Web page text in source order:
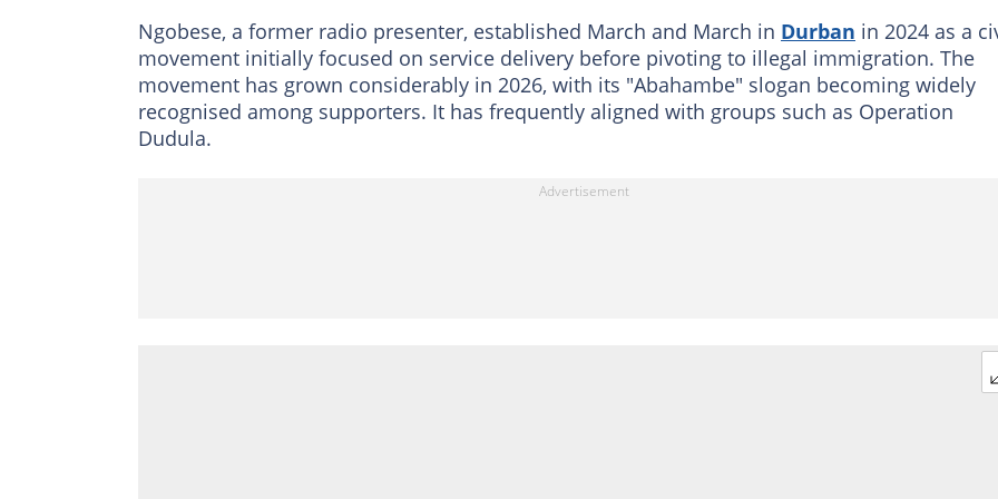
Ngobese, a former radio presenter, established March and March in Durban in 2024 as a
movement initially focused on service delivery before pivoting to illegal immigration. The
movement has grown considerably in 2026, with its "Abahambe" slogan becoming widely
recognised among supporters. It has frequently aligned with groups such as Operation
Dudula.